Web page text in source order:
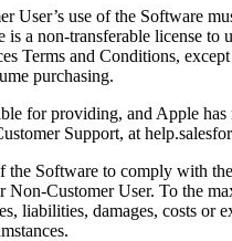
User’s use of the Software
a non-transferable license
Terms and Conditions,
purchasing.
for providing, and Apple
Support, at
the Software to comply with
Non-Customer User. To the
liabilities, damages, costs